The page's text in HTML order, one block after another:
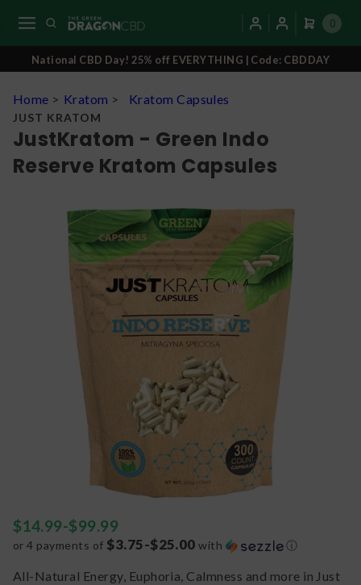
0
National CBD Day! 25% off EVERYTHING | Code: CBDDAY
Home > Kratom > Kratom Capsules
JUST KRATOM
JustKratom - Green Indo
Reserve Kratom Capsules
$14.99-$99.99
or 4 payments of $3.75-$25.00 with ⓘ
All-Natural Energy, Euphoria, Calmness and more in Just